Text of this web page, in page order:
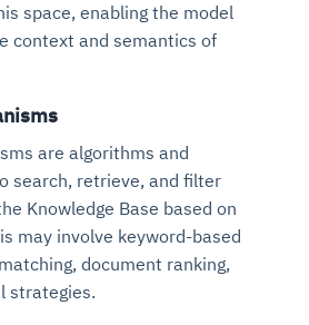
space, enabling the model
context and semantics of
are algorithms and
search, retrieve, and filter
Knowledge Base based on
may involve keyword-based
document ranking,
strategies.